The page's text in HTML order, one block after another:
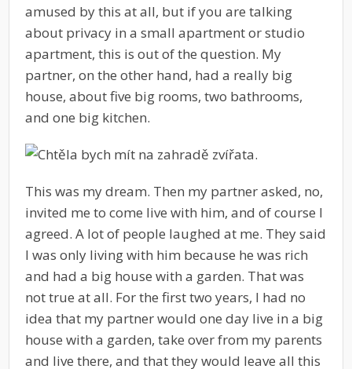
amused by this at all, but if you are talking
about privacy in a small apartment or studio
apartment, this is out of the question. My
partner, on the other hand, had a really big
house, about five big rooms, two bathrooms,
and one big kitchen.
This was my dream. Then my partner asked, no,
invited me to come live with him, and of course I
agreed. A lot of people laughed at me. They said
I was only living with him because he was rich
and had a big house with a garden. That was
not true at all. For the first two years, I had no
idea that my partner would one day live in a big
house with a garden, take over from my parents
and live there, and that they would leave all this